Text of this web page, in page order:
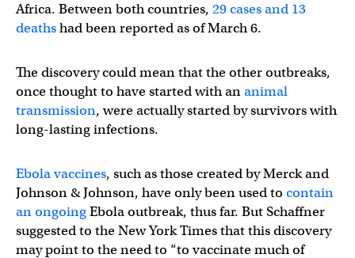
Africa. Between both countries, 29 cases and 13
deathshad been reported as of March 6.
The discovery could mean that the other outbreaks,
once thought to have started with ananimal
transmission, were actually started by survivors with
long-lasting infections.
Ebola vaccines, such as those created by Merck and
Johnson & Johnson, have only been used to contain
an ongoingEbola outbreak, thus far. But Schaffner
suggested to the New York Times that this discovery
may point to the need to “to vaccinate much of